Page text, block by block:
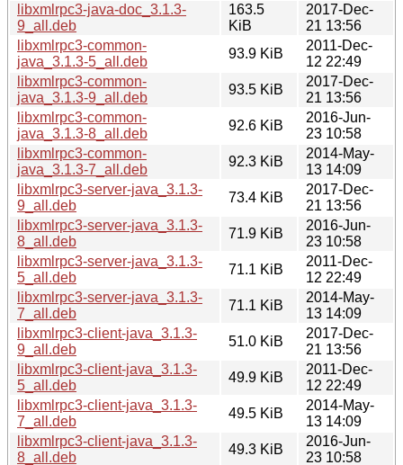
libxmlrpc3-java-doc_3.1.3-
9_all.deb
163.5
KiB
2017-Dec-
21 13:56
libxmlrpc3-common-
java_3.1.3-5_all.deb
93.9 KiB
2011-Dec-
12 22:49
libxmlrpc3-common-
java_3.1.3-9_all.deb
93.5 KiB
2017-Dec-
21 13:56
libxmlrpc3-common-
java_3.1.3-8_all.deb
92.6 KiB
2016-Jun-
23 10:58
libxmlrpc3-common-
java_3.1.3-7_all.deb
92.3 KiB
2014-May-
13 14:09
libxmlrpc3-server-java_3.1.3-
9_all.deb
73.4 KiB
2017-Dec-
21 13:56
libxmlrpc3-server-java_3.1.3-
8_all.deb
71.9 KiB
2016-Jun-
23 10:58
libxmlrpc3-server-java_3.1.3-
5_all.deb
71.1 KiB
2011-Dec-
12 22:49
libxmlrpc3-server-java_3.1.3-
7_all.deb
71.1 KiB
2014-May-
13 14:09
libxmlrpc3-client-java_3.1.3-
9_all.deb
51.0 KiB
2017-Dec-
21 13:56
libxmlrpc3-client-java_3.1.3-
5_all.deb
49.9 KiB
2011-Dec-
12 22:49
libxmlrpc3-client-java_3.1.3-
7_all.deb
49.5 KiB
2014-May-
13 14:09
libxmlrpc3-client-java_3.1.3-
8_all.deb
49.3 KiB
2016-Jun-
23 10:58